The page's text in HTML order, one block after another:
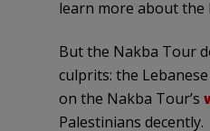
learn more about the
But the Nakba Tour
culprits: the
on the Nakba Tour’s
Palestinians decently.